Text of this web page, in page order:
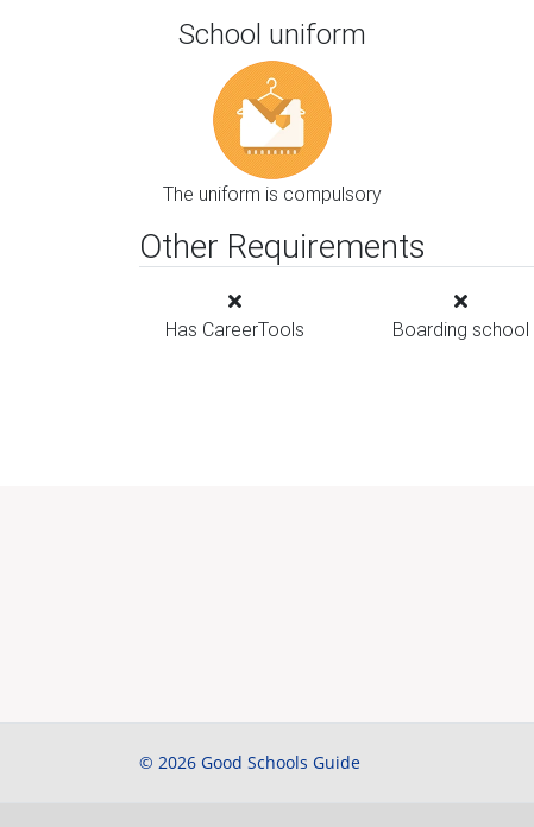
School uniform
The uniform is compulsory
Other Requirements
Has CareerTools Boarding school
© 2026 Good Schools Guide